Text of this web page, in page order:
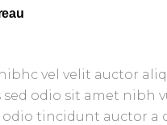
vel velit auctor
odio sit amet nibh
odio tincidunt auctor